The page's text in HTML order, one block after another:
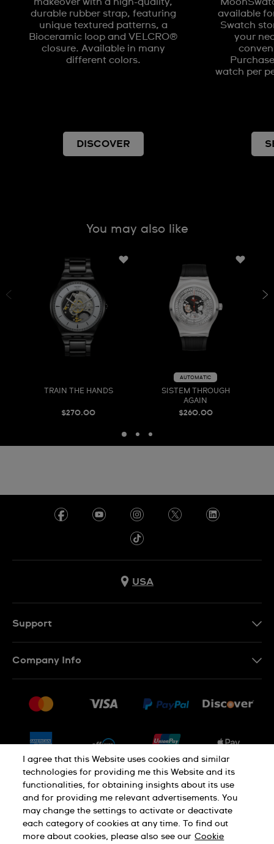
makeover with a high-quality,
durable rubber strap, featuring
unique textured patterns, a
Bioceramic loop and VELCRO®
closure. Available in many
different colors.
DISCOVER
available
Swatch
your
watch per
You may also like
TRAIN THE HANDS
$270.00
AUTOMATIC
SISTEM THROUGH
AGAIN
$260.00
USA
Support
Returns & Exchanges
Conditions of Sale
Company Info
Jobs
PRIVACY POLICY Cookie notice
Terms of use
I agree that this Website uses cookies and similar
technologies for providing me this Website and its
functionalities, for obtaining insights about its use
and for providing me relevant advertisements. You
may change the settings to activate or deactivate
each category of cookies at any time. To find out
more about cookies, please also see our Cookie